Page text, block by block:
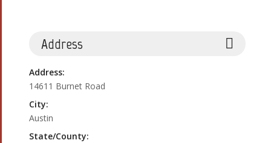
Address
Address:
14611 Burnet Road
City:
Austin
State/County: